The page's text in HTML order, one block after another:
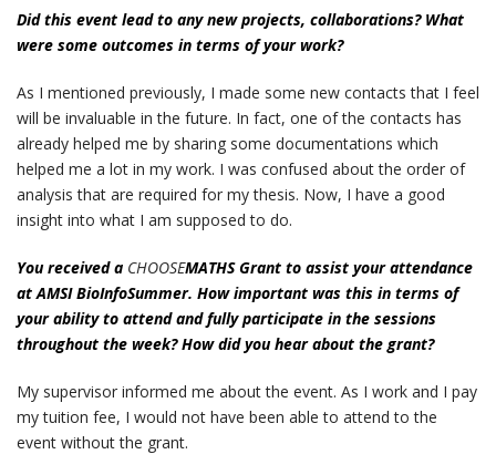
Did this event lead to any new projects, collaborations? What
were some outcomes in terms of your work?
As I mentioned previously, I made some new contacts that I feel
will be invaluable in the future. In fact, one of the contacts has
already helped me by sharing some documentations which
helped me a lot in my work. I was confused about the order of
analysis that are required for my thesis. Now, I have a good
insight into what I am supposed to do.
You received a CHOOSEMATHS Grant to assist your attendance
at AMSI BioInfoSummer. How important was this in terms of
your ability to attend and fully participate in the sessions
throughout the week? How did you hear about the grant?
My supervisor informed me about the event. As I work and I pay
my tuition fee, I would not have been able to attend to the
event without the grant.